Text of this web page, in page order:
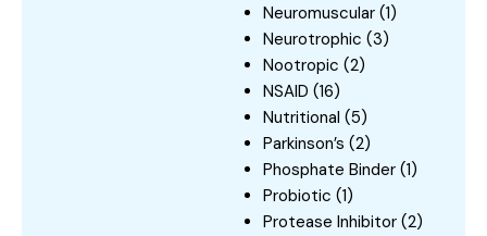
Neuromuscular (1)
Neurotrophic (3)
Nootropic (2)
NSAID (16)
Nutritional (5)
Parkinson’s (2)
Phosphate Binder (1)
Probiotic (1)
Protease Inhibitor (2)